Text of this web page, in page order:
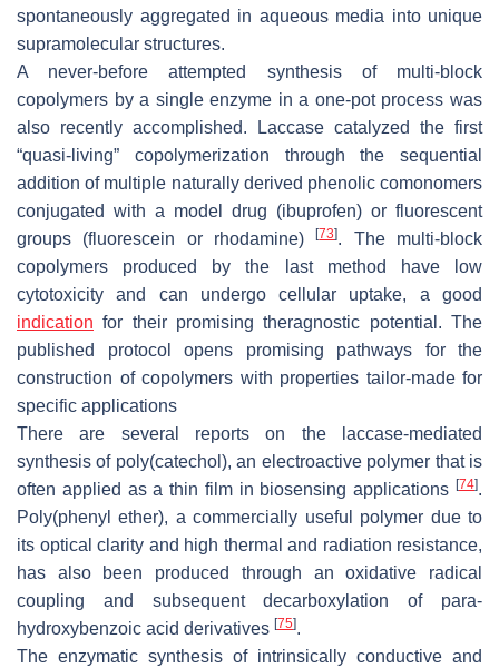
spontaneously aggregated in aqueous media into unique
supramolecular structures.
A never-before attempted synthesis of multi-block
copolymers by a single enzyme in a one-pot process was
also recently accomplished. Laccase catalyzed the first
“quasi-living” copolymerization through the sequential
addition of multiple naturally derived phenolic comonomers
conjugated with a model drug (ibuprofen) or fluorescent
groups (fluorescein or rhodamine)[73]. The multi-block
copolymers produced by the last method have low
cytotoxicity and can undergo cellular uptake, a good
indication for their promising theragnostic potential. The
published protocol opens promising pathways for the
construction of copolymers with properties tailor-made for
specific applications
There are several reports on the laccase-mediated
synthesis of poly(catechol), an electroactive polymer that is
often applied as a thin film in biosensing applications [74].
Poly(phenyl ether), a commercially useful polymer due to
its optical clarity and high thermal and radiation resistance,
has also been produced through an oxidative radical
coupling and subsequent decarboxylation of para-
hydroxybenzoic acid derivatives [75].
The enzymatic synthesis of intrinsically conductive and